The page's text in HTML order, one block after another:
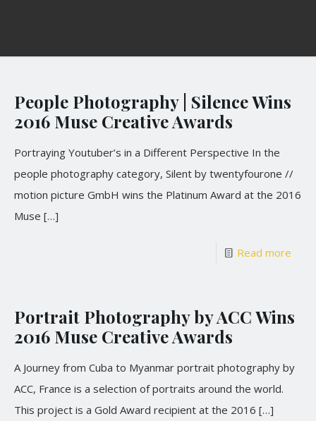
People Photography | Silence Wins
2016 Muse Creative Awards
Portraying Youtuber’s in a Different Perspective In the
people photography category, Silent by twentyfourone //
motion picture GmbH wins the Platinum Award at the 2016
Muse […]
Read more
Portrait Photography by ACC Wins
2016 Muse Creative Awards
A Journey from Cuba to Myanmar portrait photography by
ACC, France is a selection of portraits around the world.
This project is a Gold Award recipient at the 2016 […]